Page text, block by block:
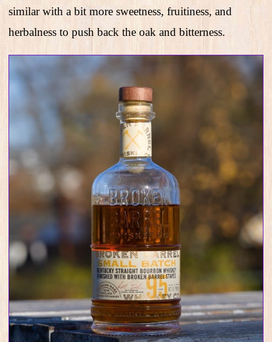
similar with a bit more sweetness, fruitiness, and
herbalness to push back the oak and bitterness.